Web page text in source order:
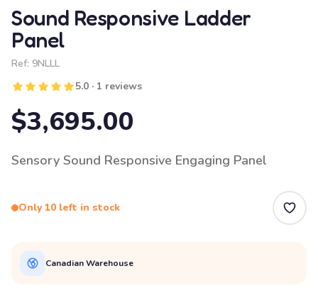
Sound Responsive Ladder
Panel
Ref: 9NLLL
5.0 · 1 reviews
$3,695.00
Sensory Sound Responsive Engaging Panel
Only 10 left in stock
Canadian Warehouse